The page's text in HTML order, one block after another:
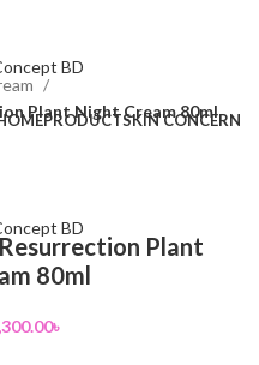
PRODUCTSKIN CONCERN
Plant Night Cream 80ml
Plant
80ml
৳